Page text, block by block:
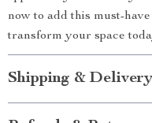
now to add this must-
transform your space
Shipping & Delivery